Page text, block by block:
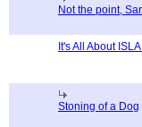
Not the point,
It's All About
Stoning of a Dog